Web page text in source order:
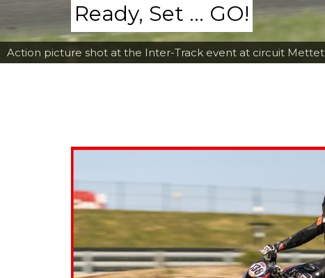
Action picture shot at the Inter-Track event at circuit Mettet
Ready, Set ... GO!